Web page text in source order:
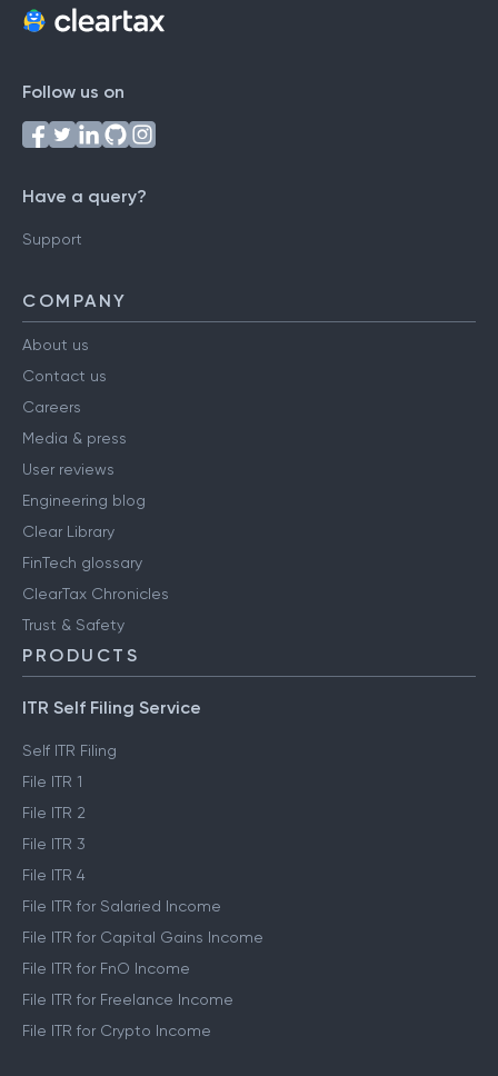
Follow us on
Have a query?
Support
COMPANY
About us
Contact us
Careers
Media & press
User reviews
Engineering blog
Clear Library
FinTech glossary
ClearTax Chronicles
Trust & Safety
PRODUCTS
ITR Self Filing Service
Self ITR Filing
File ITR 1
File ITR 2
File ITR 3
File ITR 4
File ITR for Salaried Income
File ITR for Capital Gains Income
File ITR for FnO Income
File ITR for Freelance Income
File ITR for Crypto Income